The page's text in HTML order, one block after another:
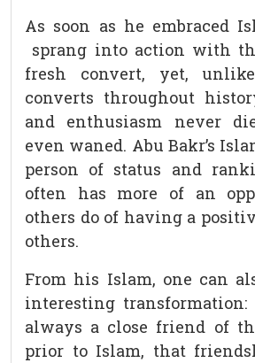
As soon as he embraced
sprang into action with
fresh convert, yet,
converts throughout
and enthusiasm never
even waned. Abu Bakr’s
person of status and
often has more of an
others do of having a
others.
From his Islam, one can
interesting transformation:
always a close friend of
prior to Islam, that